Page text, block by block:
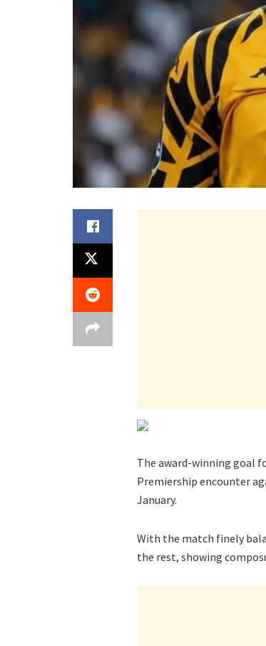
The award-winning goal
Premiership encounter
January.
With the match finely
the rest, showing